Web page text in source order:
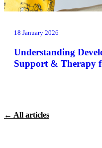
18 January 2026
Understanding
Support & Therapy
← All articles